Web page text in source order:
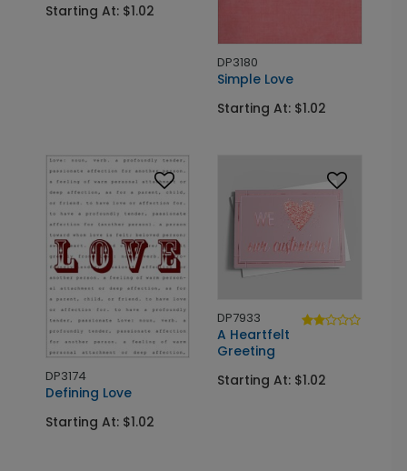
Starting At: $1.02
DP3180
Simple Love
Starting At: $1.02
DP3174
Defining Love
Starting At: $1.02
DP7933
A Heartfelt
Greeting
Starting At: $1.02